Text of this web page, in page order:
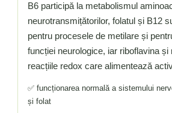
B6 participă la metabolismul
neurotransmițătorilor, folatul și B12
pentru procesele de metilare și
funcției neurologice, iar riboflavina și
reacțiile redox care alimentează
✅ funcționarea normală a sistemului
și folat